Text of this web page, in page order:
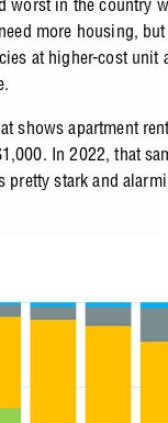
worst in the country
more housing,
at higher-cost unit
shows apartment
In 2022, that
pretty stark and